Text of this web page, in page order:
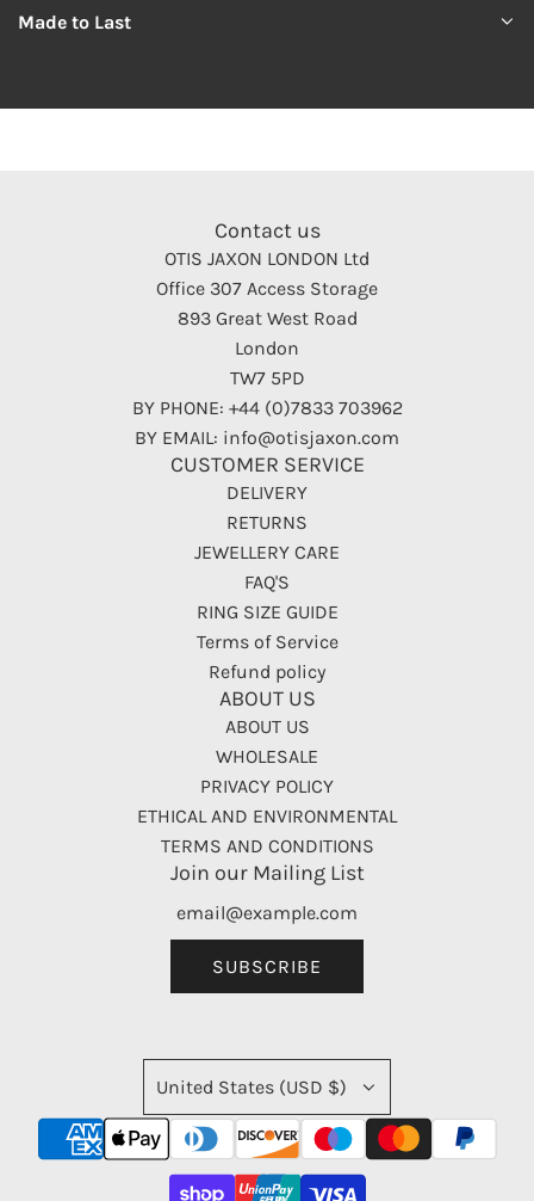
Made to Last
Contact us
OTIS JAXON LONDON Ltd
Office 307 Access Storage
893 Great West Road
London
TW7 5PD
BY PHONE: +44 (0)7833 703962
BY EMAIL: info@otisjaxon.com
CUSTOMER SERVICE
DELIVERY
RETURNS
JEWELLERY CARE
FAQ'S
RING SIZE GUIDE
Terms of Service
Refund policy
ABOUT US
ABOUT US
WHOLESALE
PRIVACY POLICY
ETHICAL AND ENVIRONMENTAL
TERMS AND CONDITIONS
Join our Mailing List
SUBSCRIBE
United States (USD $)